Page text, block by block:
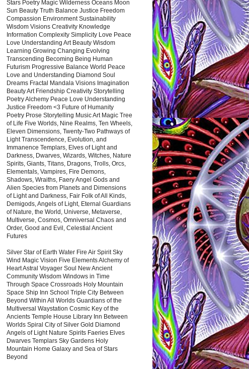
Stars Poetry Magic Wilderness Oceans Moon
Sun Beauty Truth Balance Justice Freedom
Compassion Environment Sustainability
Wisdom Visions Creativity Knowledge
Information Complexity Simplicity Love Peace
Love Understanding Art Beauty Wisdom
Learning Growing Changing Evolving
Transcending Becoming Being Human
Futurism Progressive Balance World Peace
Love and Understanding Diamond Soul
Dreams Fractal Mandala Visions Imagination
Beauty Art Friendship Creativity Storytelling
Poetry Alchemy Peace Love Understanding
Justice Freedom <3 Future of Humanity
Poetry Prose Storytelling Music Art Magic Tree
of Life Five Worlds, Nine Realms, Ten Wheels,
Eleven Dimensions, Twenty-Two Pathways of
Light Transcendence, Evolution, and
Immanence Templars, Elves of Light and
Darkness, Dwarves, Wizards, Witches, Nature
Spirits, Giants, Titans, Dragons, Trolls, Orcs,
Elementals, Vampires, Fire Demons,
Shadows, Wraiths, Faery Angel Gods and
Alien Species from Planets and Dimensions
of Light and Darkness, Fair Folk of All Kinds,
Demigods, Angels of Light, Eternal Guardians
of Nature, the World, Universe, Metaverse,
Multiverse, Cosmos, Omniversal Chaos and
Order, Good and Evil, Celestial Ancient
Futures
Silver Star of Earth Water Fire Air Spirit Sky
Wind Magic Vision Five Elements Alchemy of
Heart Astral Voyager Soul New Ancient
Community Wisdom Windows in Time
Through Space Crossroads Holy Mountain
Space Ship Inn School Triple City Between
Beyond Within All Worlds Guardians of the
Multiversal Waystation Cosmic Key of the
Ancients Temple House Library Inn Between
Worlds Spiral City of Silver Gold Diamond
Angels of Light Nature Spirits Faeries Elves
Dwarves Templars Sky Gardens Holy
Mountain Home Galaxy and Sea of Stars
Beyond